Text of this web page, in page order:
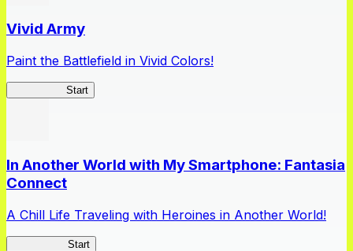
Vivid Army
Paint the Battlefield in Vivid Colors!
Start
In Another World with My Smartphone: Fantasia
Connect
A Chill Life Traveling with Heroines in Another World!
Start